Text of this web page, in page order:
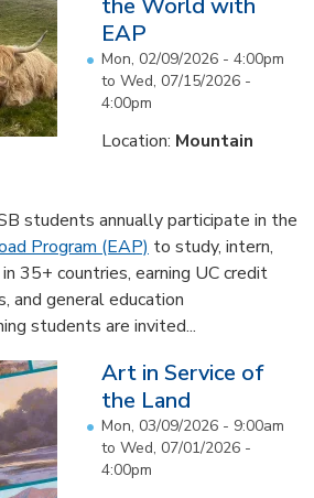
EAP
Mon, 02/09/2026 - 4:00pm
to Wed, 07/15/2026 -
4:00pm
Location: Mountain
students annually participate in the
Program (EAP) to study, intern,
35+ countries, earning UC credit
and general education
students are invited...
Art in Service of
the Land
Mon, 03/09/2026 - 9:00am
to Wed, 07/01/2026 -
4:00pm